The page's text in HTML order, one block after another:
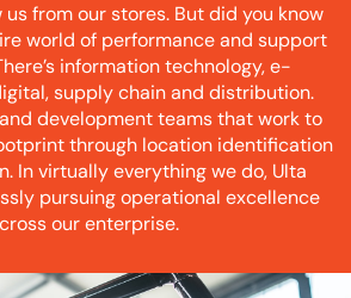
us from our stores. But did you know
world of performance and support
information technology, e-
supply chain and distribution.
development teams that work to
through location identification
In virtually everything we do, Ulta
pursuing operational excellence
our enterprise.